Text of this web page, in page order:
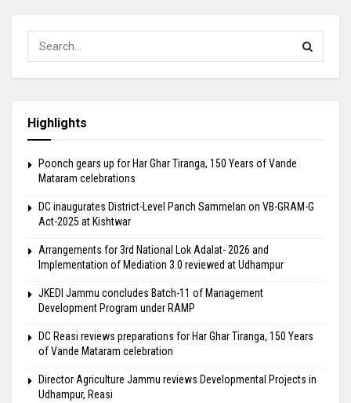
Highlights
Poonch gears up for Har Ghar Tiranga, 150 Years of Vande
Mataram celebrations
DC inaugurates District-Level Panch Sammelan on VB-GRAM-G
Act-2025 at Kishtwar
Arrangements for 3rd National Lok Adalat- 2026 and
Implementation of Mediation 3.0 reviewed at Udhampur
JKEDI Jammu concludes Batch-11 of Management
Development Program under RAMP
DC Reasi reviews preparations for Har Ghar Tiranga, 150 Years
of Vande Mataram celebration
Director Agriculture Jammu reviews Developmental Projects in
Udhampur, Reasi